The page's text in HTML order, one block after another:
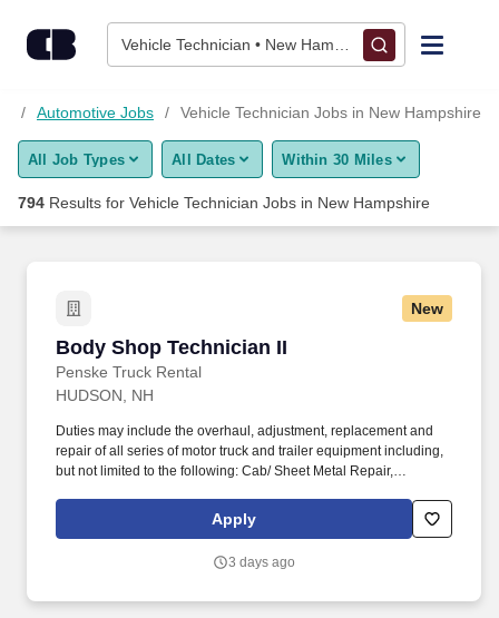
Vehicle Technician • New Hampshire
Find Jobs
Upload Resume
Career Advice
Employers / Post Job
Automotive Jobs Vehicle Technician Jobs in New Hampshire
All Job Types All Dates Within 30 Miles
794 Results for Vehicle Technician Jobs in New Hampshire
New
Body Shop Technician II
Penske Truck Rental
Body Shop Technician II
HUDSON, NH
Duties may include the overhaul, adjustment, replacement and
repair of all series of motor truck and trailer equipment including,
but not limited to the following: Cab/ Sheet Metal Repair,
Fabricating, Frame Straightening/ Alignment, Suspension Repair/
Alignment, Box Repair/ Replacement, Air Conditioning Systems,
Paint/ Mixing/ Tinting/ Blending. • Willingness to travel as
Apply
3 days ago